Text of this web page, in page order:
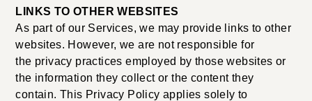
LINKS TO OTHER WEBSITES
As part of our Services, we may provide links to other
websites. However, we are not responsible for
the privacy practices employed by those websites or
the information they collect or the content they
contain. This Privacy Policy applies solely to